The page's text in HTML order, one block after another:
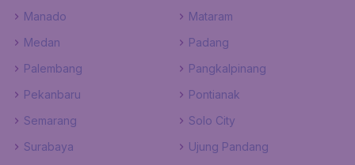
Manado
Mataram
Medan
Padang
Palembang
Pangkalpinang
Pekanbaru
Pontianak
Semarang
Solo City
Surabaya
Ujung Pandang